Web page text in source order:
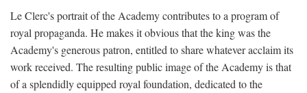
Le Clerc's portrait of the Academy contributes to a program of
royal propaganda. He makes it obvious that the king was the
Academy's generous patron, entitled to share whatever acclaim its
work received. The resulting public image of the Academy is that
of a splendidly equipped royal foundation, dedicated to the